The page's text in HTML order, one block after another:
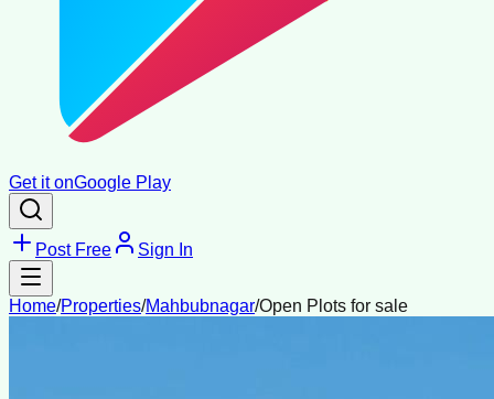
Get it onGoogle Play
Post Free Sign In
Home/Properties/Mahbubnagar/Open Plots for sale